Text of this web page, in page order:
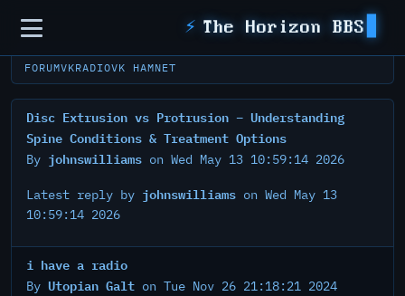
Sidebar ⚡ The Horizon BBS
FORUMVKRADIOVK HAMNET
Disc Extrusion vs Protrusion – Understanding
Spine Conditions & Treatment Options
By johnswilliams on Wed May 13 10:59:14 2026
Latest reply by johnswilliams on Wed May 13
10:59:14 2026
i have a radio
By Utopian Galt on Tue Nov 26 21:18:21 2024